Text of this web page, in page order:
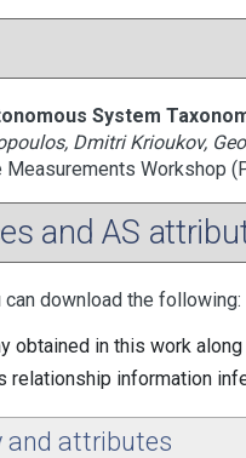
System
Dmitri Krioukov,
Workshop
and AS
download the following:
obtained in this work
relationship information
and attributes